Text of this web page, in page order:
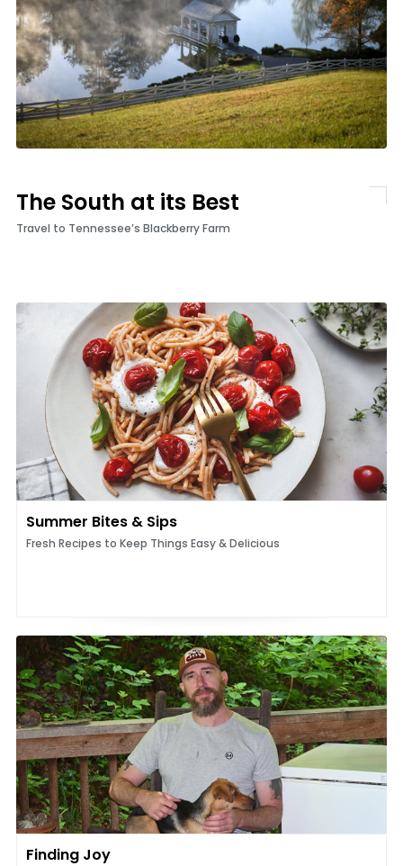
The South at its Best
Travel to Tennessee’s Blackberry Farm
Summer Bites & Sips
Fresh Recipes to Keep Things Easy & Delicious
Finding Joy